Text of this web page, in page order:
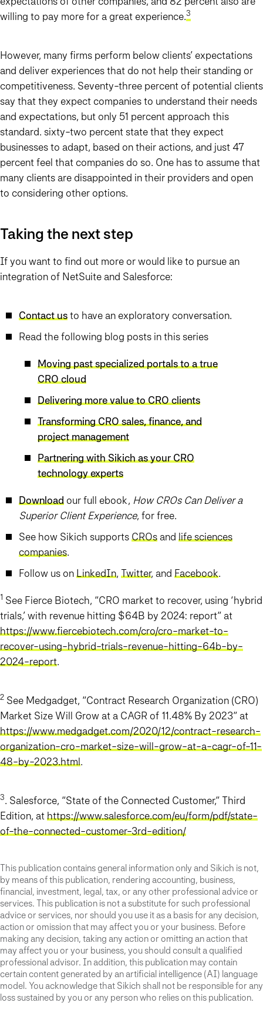
willing to pay more for a great experience.3
However, many firms perform below clients’ expectations
and deliver experiences that do not help their standing or
competitiveness. Seventy-three percent of potential clients
say that they expect companies to understand their needs
and expectations, but only 51 percent approach this
standard. sixty-two percent state that they expect
businesses to adapt, based on their actions, and just 47
percent feel that companies do so. One has to assume that
many clients are disappointed in their providers and open
to considering other options.
Taking the next step
If you want to find out more or would like to pursue an
integration of NetSuite and Salesforce:
Contact usto have an exploratory conversation.
Read the following blog posts in this series
Moving past specialized portals to a true
CRO cloud
Delivering more value to CRO clients
Transforming CRO sales, finance, and
project management
Partnering with Sikich as your CRO
technology experts
Download our full ebook, How CROs Can Deliver a
Superior Client Experience, for free.
See how Sikich supportsCROs and life sciences
companies.
Follow us onLinkedIn, Twitter, and Facebook.
1 See Fierce Biotech, “CRO market to recover, using ‘hybrid
trials,’ with revenue hitting $64B by 2024: report” at
https://www.fiercebiotech.com/cro/cro-market-to-
recover-using-hybrid-trials-revenue-hitting-64b-by-
2024-report.
2 See Medgadget, “Contract Research Organization (CRO)
Market Size Will Grow at a CAGR of 11.48% By 2023” at
https://www.medgadget.com/2020/12/contract-research-
organization-cro-market-size-will-grow-at-a-cagr-of-11-
48-by-2023.html.
3. Salesforce, “State of the Connected Customer,” Third
Edition, athttps://www.salesforce.com/eu/form/pdf/state-
of-the-connected-customer-3rd-edition/
This publication contains general information only and Sikich is not,
by means of this publication, rendering accounting, business,
financial, investment, legal, tax, or any other professional advice or
services. This publication is not a substitute for such professional
advice or services, nor should you use it as a basis for any decision,
action or omission that may affect you or your business. Before
making any decision, taking any action or omitting an action that
may affect you or your business, you should consult a qualified
professional advisor. In addition, this publication may contain
certain content generated by an artificial intelligence (AI) language
model. You acknowledge that Sikich shall not be responsible for any
loss sustained by you or any person who relies on this publication.